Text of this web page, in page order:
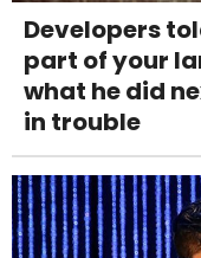
Developers
part of your
what he did
in trouble